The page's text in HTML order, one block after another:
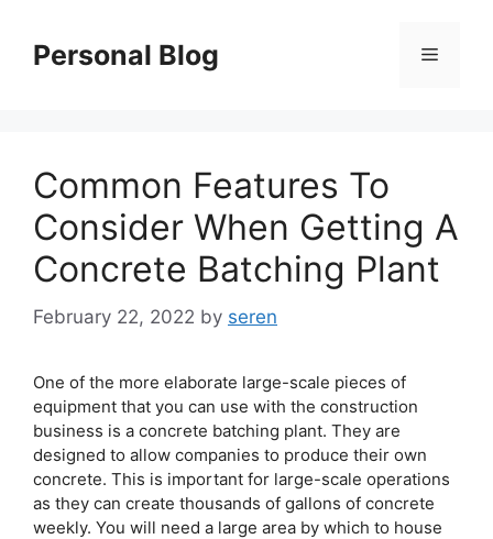
contentPersonal Blog Menu
Common Features To
Consider When Getting A
Concrete Batching Plant
February 22, 2022 by seren
One of the more elaborate large-scale pieces of
equipment that you can use with the construction
business is a concrete batching plant. They are
designed to allow companies to produce their own
concrete. This is important for large-scale operations
as they can create thousands of gallons of concrete
weekly. You will need a large area by which to house